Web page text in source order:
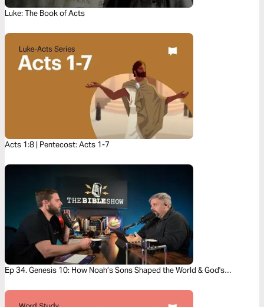
Luke: The Book of Acts
Acts 1:8 | Pentecost: Acts 1-7
Ep 34. Genesis 10: How Noah’s Sons Shaped the World & God's